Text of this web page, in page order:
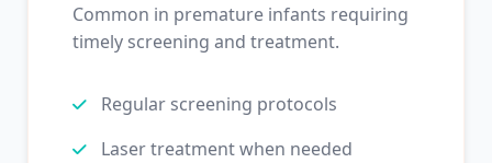
Common in premature infants requiring
timely screening and treatment.
Regular screening protocols
Laser treatment when needed